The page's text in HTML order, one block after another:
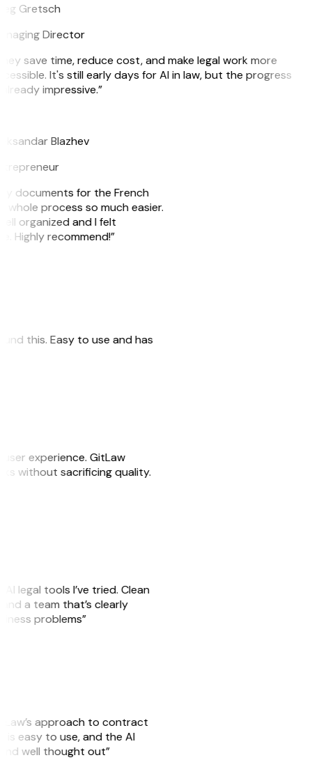
Gretsch
Director
save time, reduce cost, and make legal work more
It's still early days for AI in law, but the progress
impressive.”
Blazhev
documents for the French
whole process so much easier.
organized and I felt
Highly recommend!”
this. Easy to use and has
experience. GitLaw
without sacrificing quality.
legal tools I’ve tried. Clean
a team that’s clearly
problems”
approach to contract
is easy to use, and the AI
well thought out”